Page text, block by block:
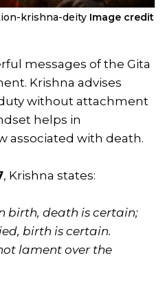
krishna-deity Image credit
messages of the Gita
Krishna advises
without attachment
helps in
associated with death.
, Krishna states:
birth, death is certain;
birth is certain.
lament over the